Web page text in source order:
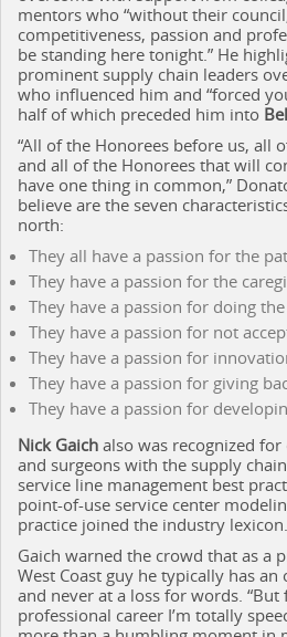
mentors who “without their
competitiveness, passion and
be standing here tonight.” He
prominent supply chain leaders
who influenced him and “forced
half of which preceded him into
“All of the Honorees before us, all
and all of the Honorees that will
have one thing in common,”
believe are the seven
north:
They all have a passion for the
They have a passion for the
They have a passion for doing
They have a passion for not
They have a passion for
They have a passion for giving
They have a passion for
Nick Gaich also was recognized
and surgeons with the supply
service line management best
point-of-use service center
practice joined the industry lexicon.
Gaich warned the crowd that as a
West Coast guy he typically has
and never at a loss for words.
professional career I’m totally